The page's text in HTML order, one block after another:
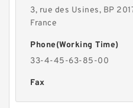
3, rue des Usines, BP
France
Phone(Working Time)
33-4-45-63-85-00
Fax